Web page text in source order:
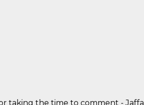
taking the time to comment -